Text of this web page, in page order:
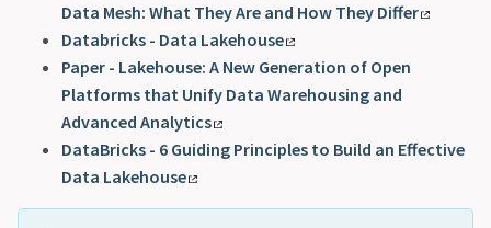
Data Mesh: What They Are and How They Differ
Databricks - Data Lakehouse
Paper - Lakehouse: A New Generation of Open
Platforms that Unify Data Warehousing and
Advanced Analytics
DataBricks - 6 Guiding Principles to Build an Effective
Data Lakehouse